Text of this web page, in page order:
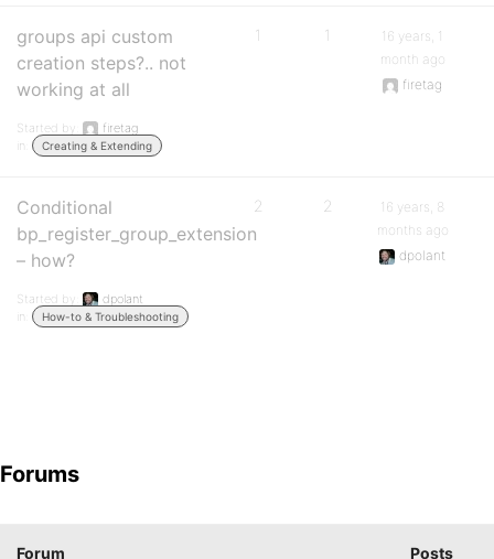
groups api custom
creation steps?.. not
working at all
Started by:
firetag
in:
Creating & Extending
1 1
16 years, 1
month ago
firetag
Conditional
bp_register_group_extension
– how?
Started by:
dpolant
in:
How-to & Troubleshooting
2 2
16 years, 8
months ago
dpolant
Forums
Forum Posts